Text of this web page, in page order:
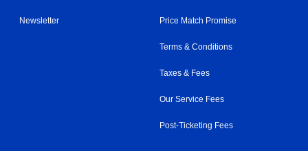
Newsletter Price Match Promise
Terms & Conditions
Taxes & Fees
Our Service Fees
Post-Ticketing Fees